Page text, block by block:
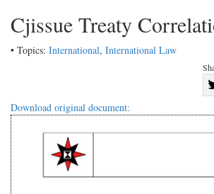
Cjissue Treaty
• Topics: International, International Law
Download original document: